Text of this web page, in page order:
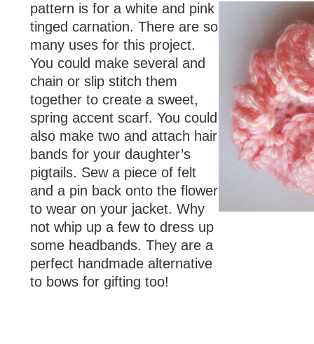
pattern is for a white and pink
tinged carnation. There are so
many uses for this project.
You could make several and
chain or slip stitch them
together to create a sweet,
spring accent scarf. You could
also make two and attach hair
bands for your daughter’s
pigtails. Sew a piece of felt
and a pin back onto the flower
to wear on your jacket. Why
not whip up a few to dress up
some headbands. They are a
perfect handmade alternative
to bows for gifting too!